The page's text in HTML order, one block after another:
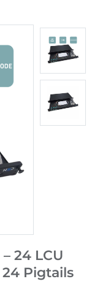
24 LCU
24 Pigtails